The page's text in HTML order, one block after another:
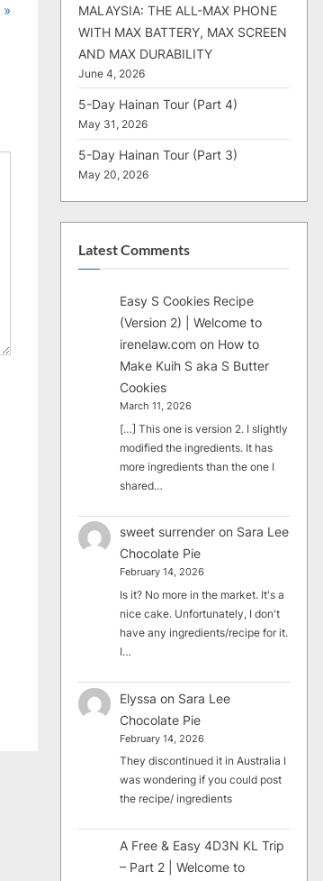
MALAYSIA: THE ALL-MAX PHONE
WITH MAX BATTERY, MAX SCREEN
AND MAX DURABILITY
June 4, 2026
5-Day Hainan Tour (Part 4)
May 31, 2026
5-Day Hainan Tour (Part 3)
May 20, 2026
Latest Comments
Easy S Cookies Recipe
(Version 2) | Welcome to
irenelaw.com on How to
Make Kuih S aka S Butter
Cookies
March 11, 2026
[…] This one is version 2. I slightly
modified the ingredients. It has
more ingredients than the one I
shared…
sweet surrender on Sara Lee
Chocolate Pie
February 14, 2026
Is it? No more in the market. It's a
nice cake. Unfortunately, I don't
have any ingredients/recipe for it.
I…
Elyssa on Sara Lee
Chocolate Pie
February 14, 2026
They discontinued it in Australia I
was wondering if you could post
the recipe/ ingredients
A Free & Easy 4D3N KL Trip
– Part 2 | Welcome to